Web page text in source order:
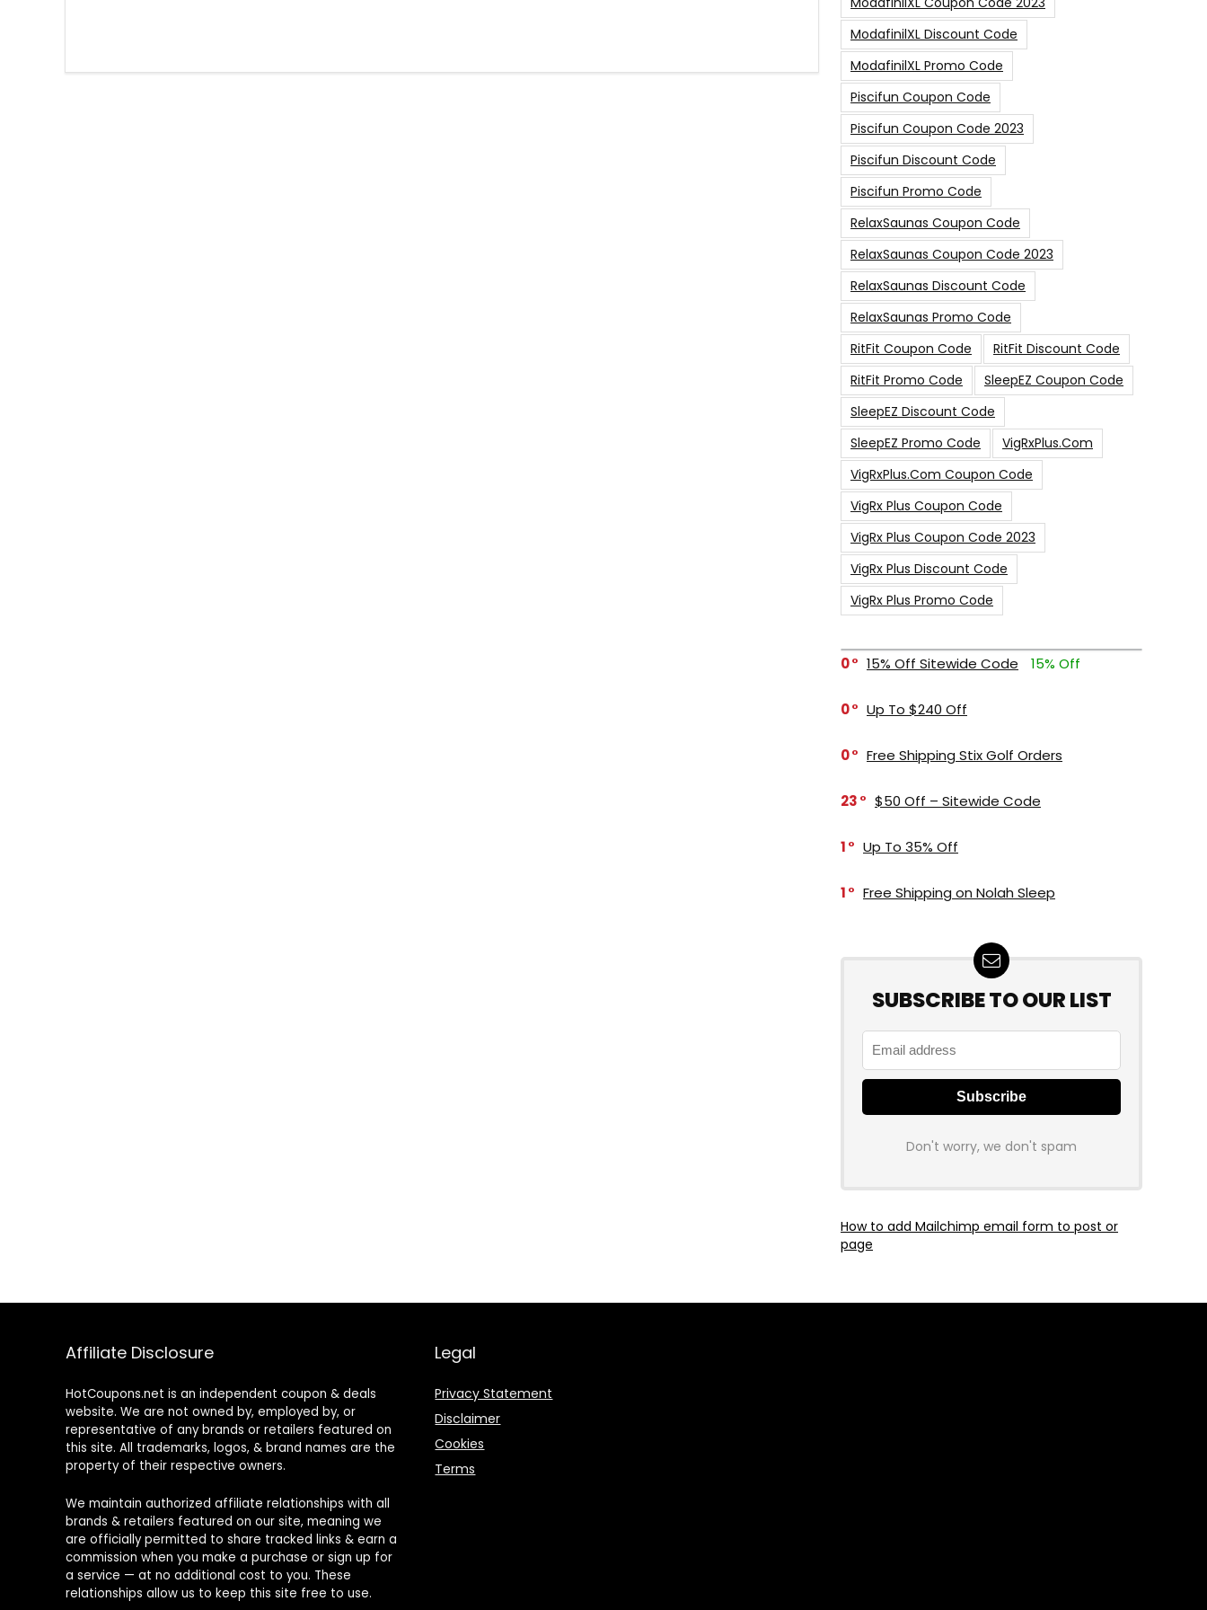
ModafinilXL Discount Code
ModafinilXL Promo Code
Piscifun Coupon Code
Piscifun Coupon Code 2023
Piscifun Discount Code
Piscifun Promo Code
RelaxSaunas Coupon Code
RelaxSaunas Coupon Code 2023
RelaxSaunas Discount Code
RelaxSaunas Promo Code
RitFit Coupon Code
RitFit Discount Code
RitFit Promo Code
SleepEZ Coupon Code
SleepEZ Discount Code
SleepEZ Promo Code
VigRxPlus.com
VigRxPlus.com Coupon Code
VigRx Plus Coupon Code
VigRx Plus Coupon Code 2023
VigRx Plus Discount Code
VigRx Plus Promo Code
0 15% Off Sitewide Code 15% Off
0 Up To $240 Off
0 Free Shipping Stix Golf Orders
23 $50 Off – Sitewide Code
1 Up To 35% Off
1 Free Shipping on Nolah Sleep
SUBSCRIBE TO OUR LIST
Don't worry, we don't spam
How to add Mailchimp email form to post or
page
Affiliate Disclosure
HotCoupons.net is an independent coupon & deals
website. We are not owned by, employed by, or
representative of any brands or retailers featured on
this site. All trademarks, logos, & brand names are the
property of their respective owners.
We maintain authorized affiliate relationships with all
brands & retailers featured on our site, meaning we
are officially permitted to share tracked links & earn a
commission when you make a purchase or sign up for
a service — at no additional cost to you. These
relationships allow us to keep this site free to use.
Legal
Privacy Statement
Disclaimer
Cookies
Terms